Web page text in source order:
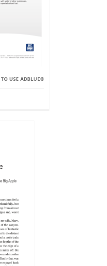
USE ADBLUE®